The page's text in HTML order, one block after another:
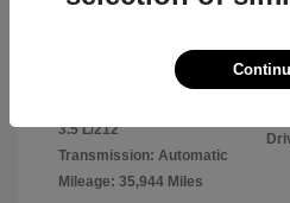
Black
Ebony
3.5 L/212
Transmission: Automatic
Mileage: 35,944 Miles
VIN: